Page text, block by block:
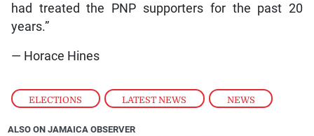
ELECTIONS , LATEST NEWS , NEWS
had treated the PNP supporters for the past 20
years.”
— Horace Hines
ALSO ON JAMAICA OBSERVER